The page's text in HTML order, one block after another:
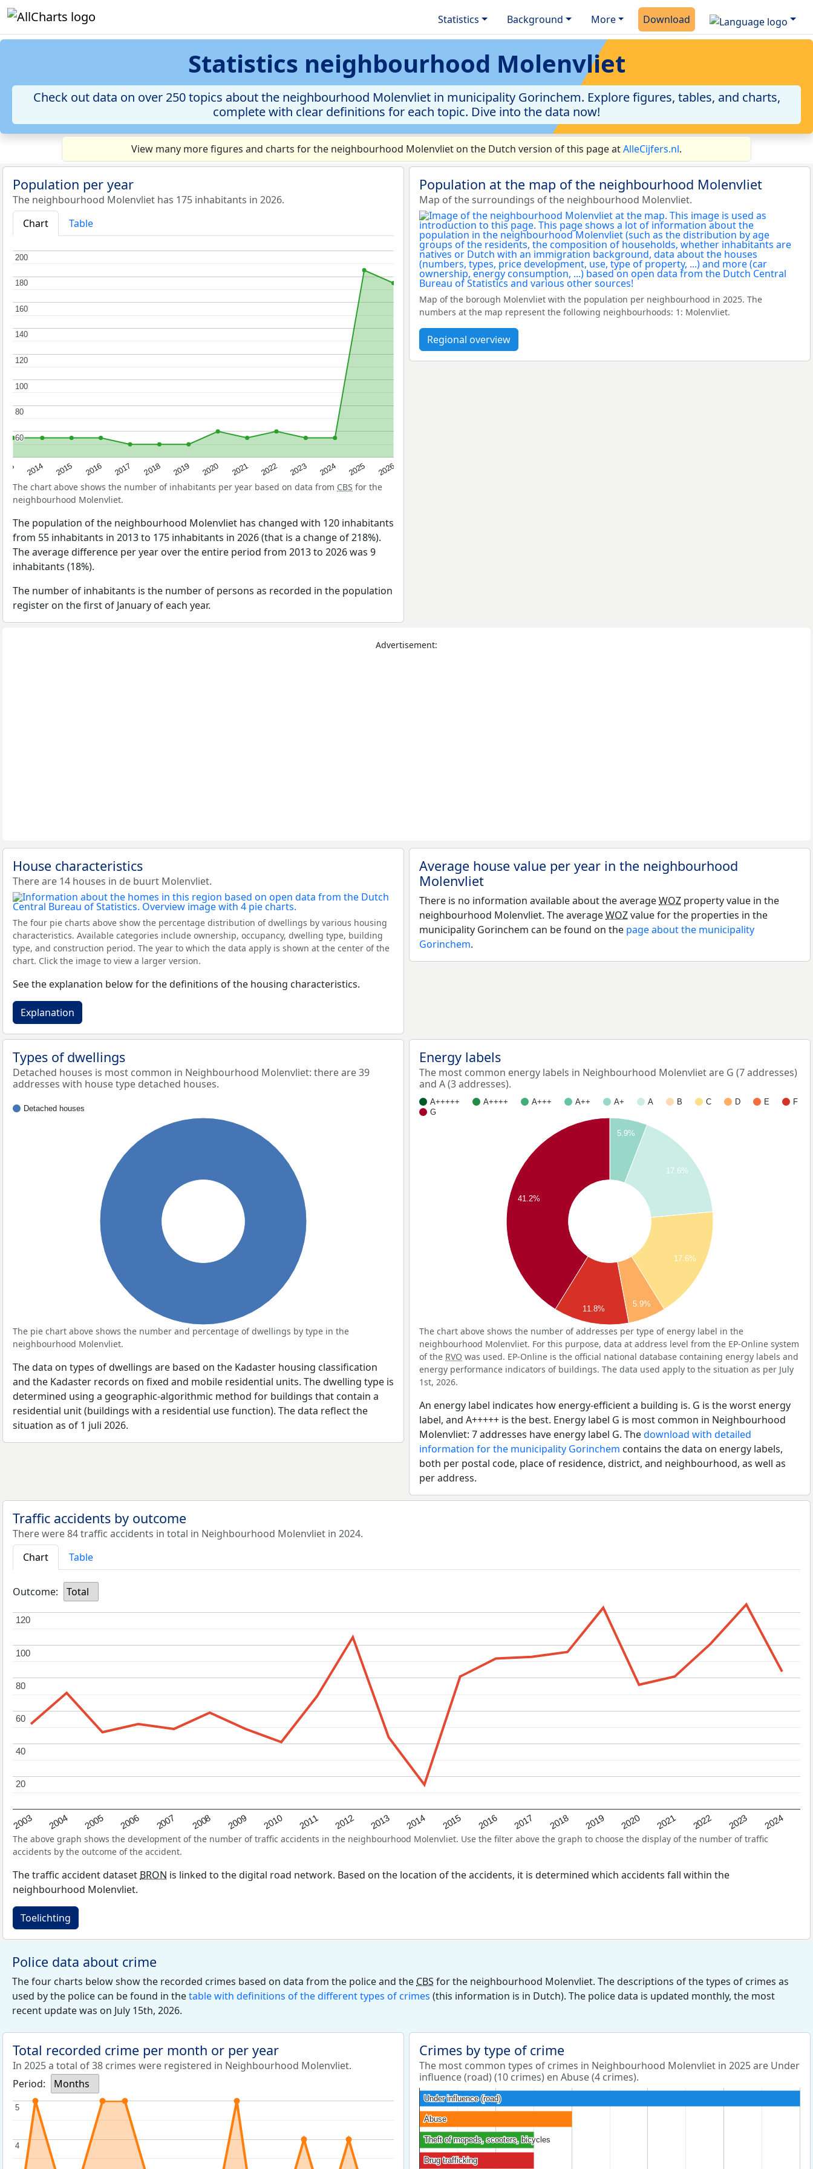
Statistics Background More Download
Statistics neighbourhood Molenvliet
Check out data on over 250 topics about the neighbourhood Molenvliet in municipality Gorinchem. Explore figures, tables, and charts,
complete with clear definitions for each topic. Dive into the data now!
View many more figures and charts for the neighbourhood Molenvliet on the Dutch version of this page atAlleCijfers.nl.
Population per year
The neighbourhood Molenvliet has 175 inhabitants in 2026.
Chart
Table
2014 2015 2016 2017 2018 2019 2020 2021 2022 2023 2024 2025 2026
60
60
80
80
100
100
120
120
140
140
160
160
180
180
200
200
The chart above shows the number of inhabitants per year based on data from CBS for the
neighbourhood Molenvliet.
The population of the neighbourhood Molenvliet has changed with 120 inhabitants
from 55 inhabitants in 2013 to 175 inhabitants in 2026 (that is a change of 218%).
The average difference per year over the entire period from 2013 to 2026 was 9
inhabitants (18%).
The number of inhabitants is the number of persons as recorded in the population
register on the first of January of each year.
Population at the map of the neighbourhood Molenvliet
Map of the surroundings of the neighbourhood Molenvliet.
Map of the borough Molenvliet with the population per neighbourhood in 2025. The
numbers at the map represent the following neighbourhoods: 1: Molenvliet.
Regional overview
Advertisement:
House characteristics
There are 14 houses in de buurt Molenvliet.
The four pie charts above show the percentage distribution of dwellings by various housing
characteristics. Available categories include ownership, occupancy, dwelling type, building
type, and construction period. The year to which the data apply is shown at the center of the
chart. Click the image to view a larger version.
See the explanation below for the definitions of the housing characteristics.
Explanation
Average house value per year in the neighbourhood
Molenvliet
There is no information available about the averageWOZ property value in the
neighbourhood Molenvliet. The averageWOZvalue for the properties in the
municipality Gorinchem can be found on the page about the municipality
Gorinchem.
Types of dwellings
Detached houses is most common in Neighbourhood Molenvliet: there are 39
addresses with house type detached houses.
Detached houses
The pie chart above shows the number and percentage of dwellings by type in the
neighbourhood Molenvliet.
The data on types of dwellings are based on the Kadaster housing classification
and the Kadaster records on fixed and mobile residential units. The dwelling type is
determined using a geographic-algorithmic method for buildings that contain a
residential unit (buildings with a residential use function). The data reflect the
situation as of 1 juli 2026.
Energy labels
The most common energy labels in Neighbourhood Molenvliet are G (7 addresses)
and A (3 addresses).
A+++++ A++++ A+++ A++ A+ A B C D E
F
G
5.9%
17.6%
17.6%
5.9%
41.2%
11.8%
The chart above shows the number of addresses per type of energy label in the
neighbourhood Molenvliet. For this purpose, data at address level from the EP-Online system
of the RVO was used. EP-Online is the official national database containing energy labels and
energy performance indicators of buildings. The data used apply to the situation as per July
1st, 2026.
An energy label indicates how energy-efficient a building is. G is the worst energy
label, and A+++++ is the best. Energy label G is most common in Neighbourhood
Molenvliet: 7 addresses have energy label G. Thedownload with detailed
information for the municipality Gorinchem contains the data on energy labels,
both per postal code, place of residence, district, and neighbourhood, as well as
per address.
Traffic accidents by outcome
There were 84 traffic accidents in total in Neighbourhood Molenvliet in 2024.
Chart
Table
Outcome: Total
2003 2004 2005 2006 2007 2008 2009 2010 2011 2012 2013 2014 2015 2016 2017 2018 2019 2020 2021 2022 2023 2024
20
20
40
40
60
60
80
80
100
100
120
120
The above graph shows the development of the number of traffic accidents in the neighbourhood Molenvliet. Use the filter above the graph to choose the display of the number of traffic
accidents by the outcome of the accident.
The traffic accident dataset BRON is linked to the digital road network. Based on the location of the accidents, it is determined which accidents fall within the
neighbourhood Molenvliet.
Toelichting
Police data about crime
The four charts below show the recorded crimes based on data from the police and the CBS for the neighbourhood Molenvliet. The descriptions of the types of crimes as
used by the police can be found in thetable with definitions of the different types of crimes (this information is in Dutch). The police data is updated monthly, the most
recent update was on July 15th, 2026.
Total recorded crime per month or per year
In 2025 a total of 38 crimes were registered in Neighbourhood Molenvliet.
Period:
Months
4
4
5
5
Crimes by type of crime
The most common types of crimes in Neighbourhood Molenvliet in 2025 are Under
influence (road) (10 crimes) en Abuse (4 crimes).
Under influence (road)
Under influence (road)
Abuse
Abuse
Theft of mopeds, scooters, bicycles
Theft of mopeds, scooters, bicycles
Drug trafficking
Drug trafficking